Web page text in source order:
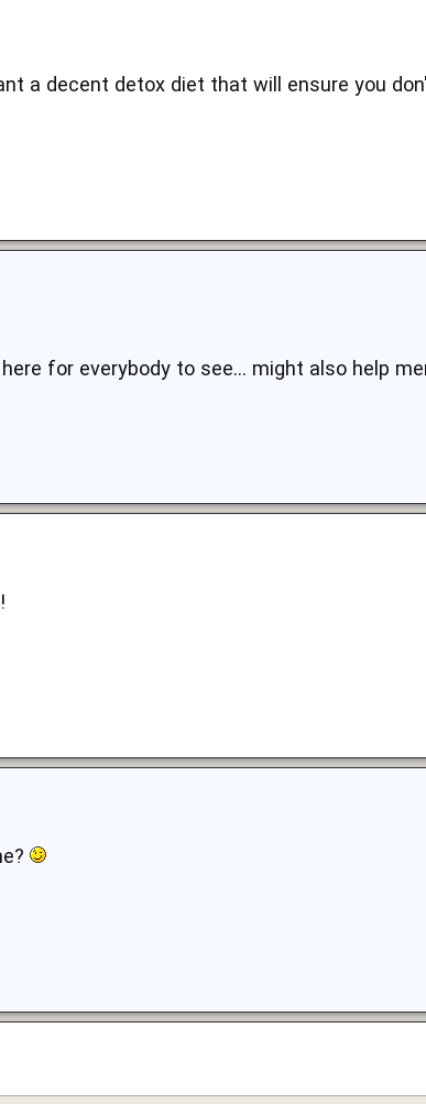
a decent detox diet that will ensure you
for everybody to see... might also help